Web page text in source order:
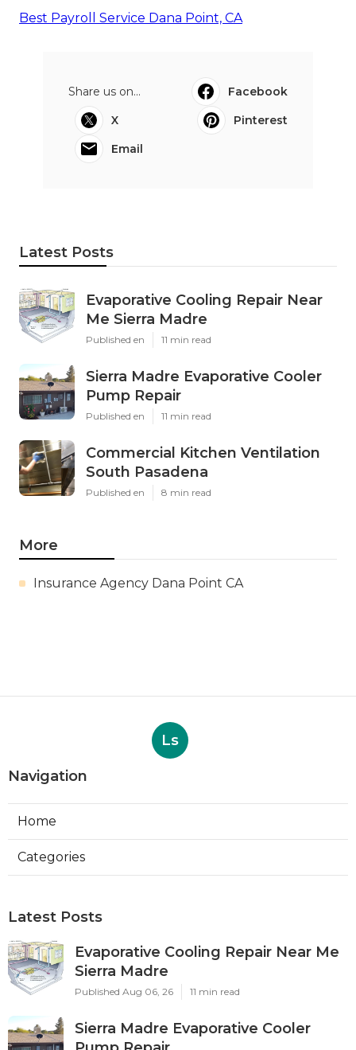
Best Payroll Service Dana Point, CA
Share us on...
Facebook
X
Pinterest
Email
Latest Posts
Evaporative Cooling Repair Near
Me Sierra Madre
Published en 11 min read
Sierra Madre Evaporative Cooler
Pump Repair
Published en 11 min read
Commercial Kitchen Ventilation
South Pasadena
Published en 8 min read
More
Insurance Agency Dana Point CA
Ls
Navigation
Home
Categories
Latest Posts
Evaporative Cooling Repair Near Me
Sierra Madre
Published Aug 06, 26 11 min read
Sierra Madre Evaporative Cooler